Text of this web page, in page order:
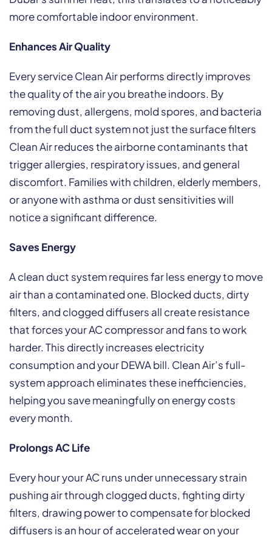
more comfortable indoor environment.
Enhances Air Quality
Every service Clean Air performs directly improves
the quality of the air you breathe indoors. By
removing dust, allergens, mold spores, and bacteria
from the full duct system not just the surface filters
Clean Air reduces the airborne contaminants that
trigger allergies, respiratory issues, and general
discomfort. Families with children, elderly members,
or anyone with asthma or dust sensitivities will
notice a significant difference.
Saves Energy
A clean duct system requires far less energy to move
air than a contaminated one. Blocked ducts, dirty
filters, and clogged diffusers all create resistance
that forces your AC compressor and fans to work
harder. This directly increases electricity
consumption and your DEWA bill. Clean Air’s full-
system approach eliminates these inefficiencies,
helping you save meaningfully on energy costs
every month.
Prolongs AC Life
Every hour your AC runs under unnecessary strain
pushing air through clogged ducts, fighting dirty
filters, drawing power to compensate for blocked
diffusers is an hour of accelerated wear on your